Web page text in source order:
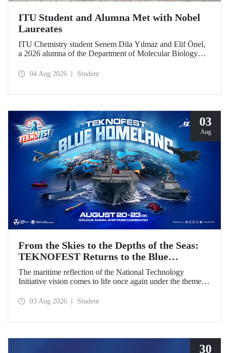
ITU Student and Alumna Met with Nobel
Laureates
ITU Chemistry student Senem Dila Yılmaz and Elif Önel,
a 2026 alumna of the Department of Molecular Biology
Meeting with the support of TÜBİTAK 2224‑C – Grant
04 Aug 2026 Student
03
Aug
From the Skies to the Depths of the Seas:
TEKNOFEST Returns to the Blue
Homeland!
The maritime reflection of the National Technology
Initiative vision comes to life once again under the theme of
August 2026 at the Gölcük Naval Shipyard Command,
03 Aug 2026 Student
30